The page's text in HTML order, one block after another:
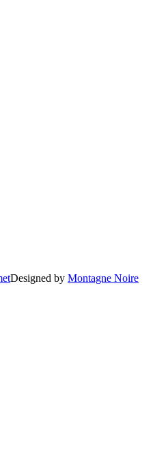
Designed by Montagne Noire